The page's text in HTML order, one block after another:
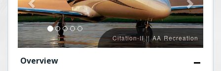
Citation-II || AA Recreation
Overview